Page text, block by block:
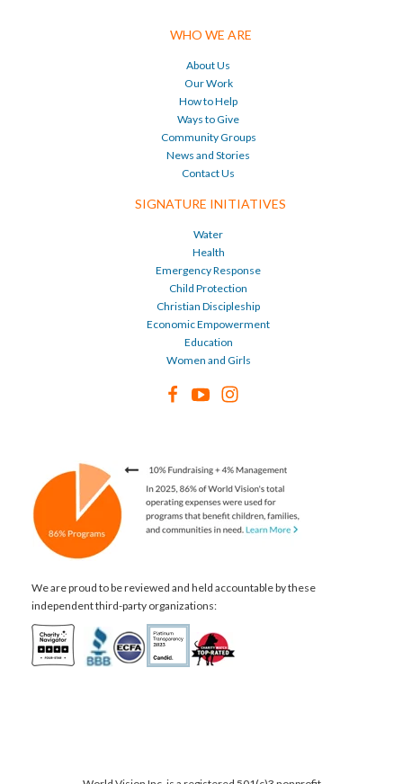
WHO WE ARE
About Us
Our Work
How to Help
Ways to Give
Community Groups
News and Stories
Contact Us
SIGNATURE INITIATIVES
Water
Health
Emergency Response
Child Protection
Christian Discipleship
Economic Empowerment
Education
Women and Girls
We are proud to be reviewed and held accountable by these
independent third-party organizations: